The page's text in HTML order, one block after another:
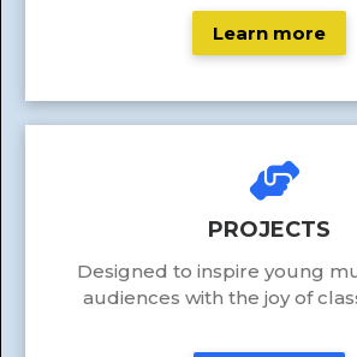
Learn more
PROJECTS
Designed to inspire young
audiences with the joy of